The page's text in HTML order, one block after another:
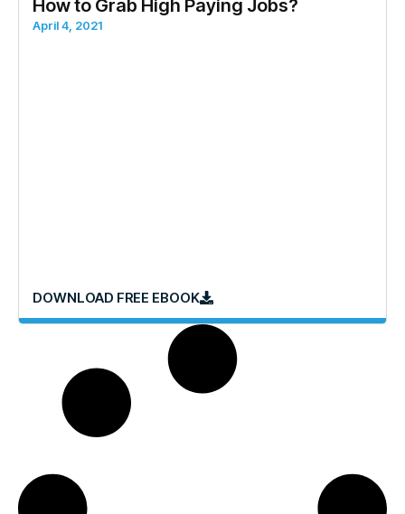
How to Grab High Paying Jobs?
April 4, 2021
DOWNLOAD FREE EBOOK